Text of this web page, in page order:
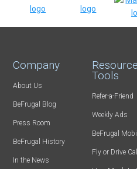
Company
About Us
BeFrugal Blog
Press Room
BeFrugal History
In the News
Tools
Refer-a-Friend
Weekly Ads
BeFrugal
Fly or Drive